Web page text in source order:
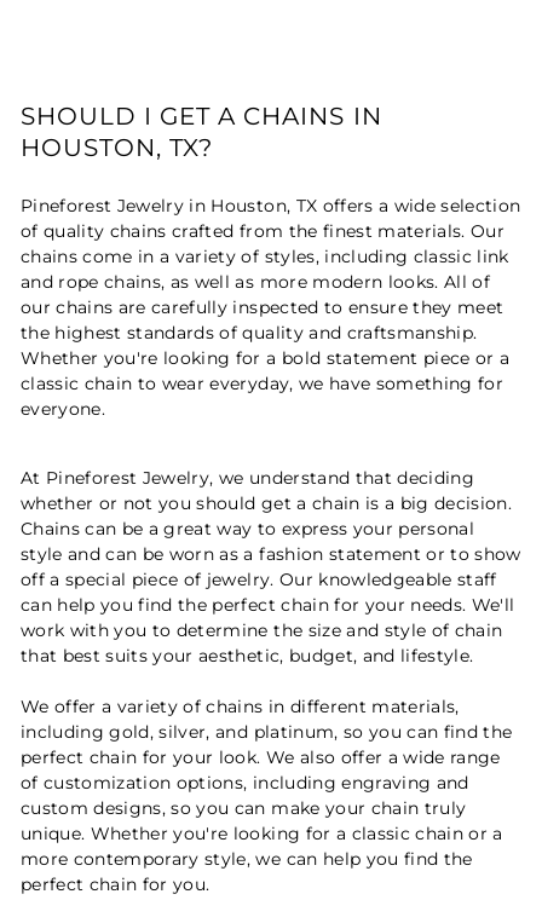
SHOULD I GET A CHAINS IN
HOUSTON, TX?
Pineforest Jewelry in Houston, TX offers a wide selection
of quality chains crafted from the finest materials. Our
chains come in a variety of styles, including classic link
and rope chains, as well as more modern looks. All of
our chains are carefully inspected to ensure they meet
the highest standards of quality and craftsmanship.
Whether you're looking for a bold statement piece or a
classic chain to wear everyday, we have something for
everyone.
At Pineforest Jewelry, we understand that deciding
whether or not you should get a chain is a big decision.
Chains can be a great way to express your personal
style and can be worn as a fashion statement or to show
off a special piece of jewelry. Our knowledgeable staff
can help you find the perfect chain for your needs. We'll
work with you to determine the size and style of chain
that best suits your aesthetic, budget, and lifestyle.
We offer a variety of chains in different materials,
including gold, silver, and platinum, so you can find the
perfect chain for your look. We also offer a wide range
of customization options, including engraving and
custom designs, so you can make your chain truly
unique. Whether you're looking for a classic chain or a
more contemporary style, we can help you find the
perfect chain for you.